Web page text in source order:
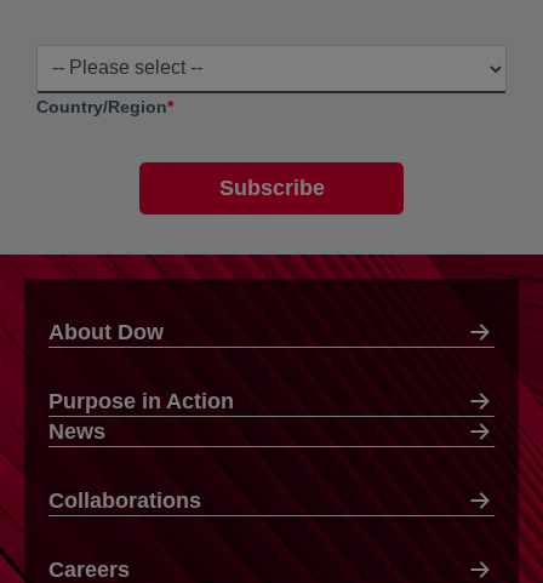
Country/Region*
About Dow
Purpose in Action
News
Collaborations
Careers